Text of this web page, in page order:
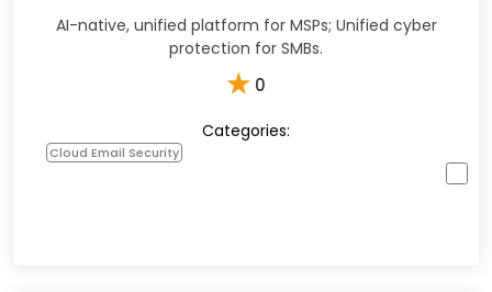
AI-native, unified platform for MSPs; Unified cyber
protection for SMBs.
★ 0
Categories:
Cloud Email Security